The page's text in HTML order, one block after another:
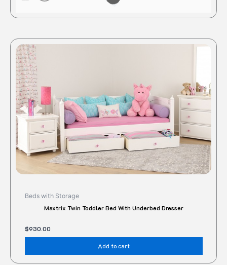
Beds with Storage
Maxtrix Twin Toddler Bed With Underbed Dresser
$930.00
Add to cart